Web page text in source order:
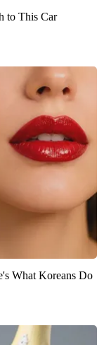
to This Car
What Koreans Do